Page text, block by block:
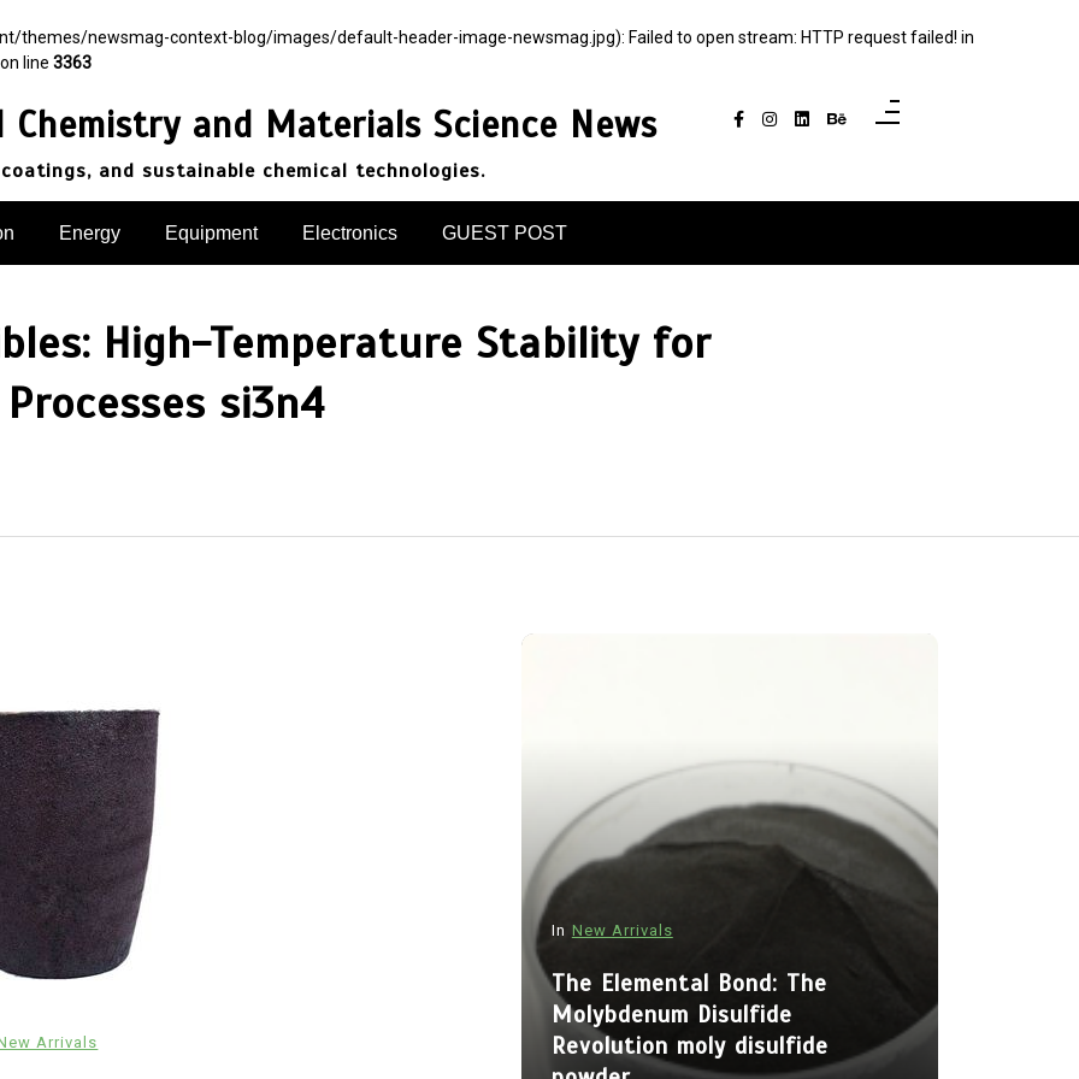
newsmag-context-blog/images/default-header-image-newsmag.jpg): Failed to open stream: HTTP request failed! in
on line 3363
Chemistry and Materials Science News
and sustainable chemical technologies.
Energy Equipment Electronics GUEST POST
High-Temperature Stability for
si3n4
Arrivals
In New Arrivals
The Elemental Bond: The
Molybdenum Disulfide
Revolution moly disulfide